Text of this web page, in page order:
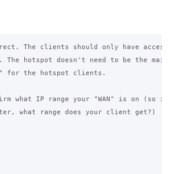
The clients should only have
The hotspot doesn't need to be the
for the hotspot clients.
what IP range your "WAN" is on (so if
what range does your client get?)